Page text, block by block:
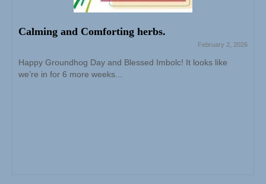
Calming and Comforting herbs.
February 2, 2026
Happy Groundhog Day and Blessed Imbolc! It looks like
we’re in for 6 more weeks...